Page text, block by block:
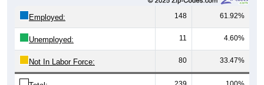
148 61.92%
Unemployed: 11 4.60%
Not In Labor Force: 80 33.47%
Total: 239 100%